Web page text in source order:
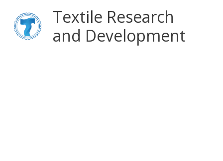
content
Textile Research
and Development
Main
Menu